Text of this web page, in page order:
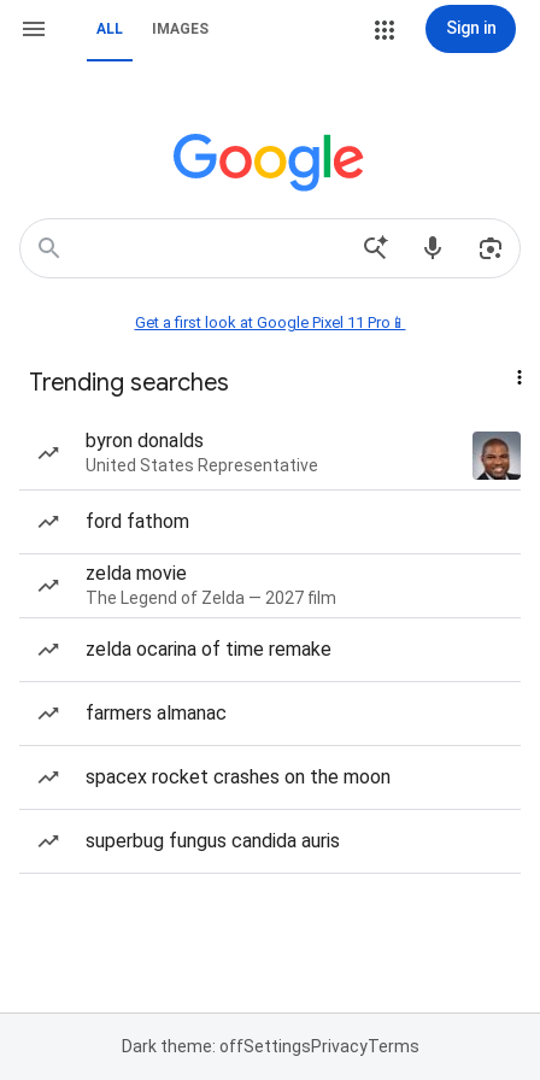
ALL IMAGES Sign in
Get a first look at Google Pixel 11 Pro📱
Trending searches
byron donalds
United States Representative
ford fathom
zelda movie
The Legend of Zelda — 2027 film
zelda ocarina of time remake
farmers almanac
spacex rocket crashes on the moon
superbug fungus candida auris
Dark theme: offSettingsPrivacyTerms